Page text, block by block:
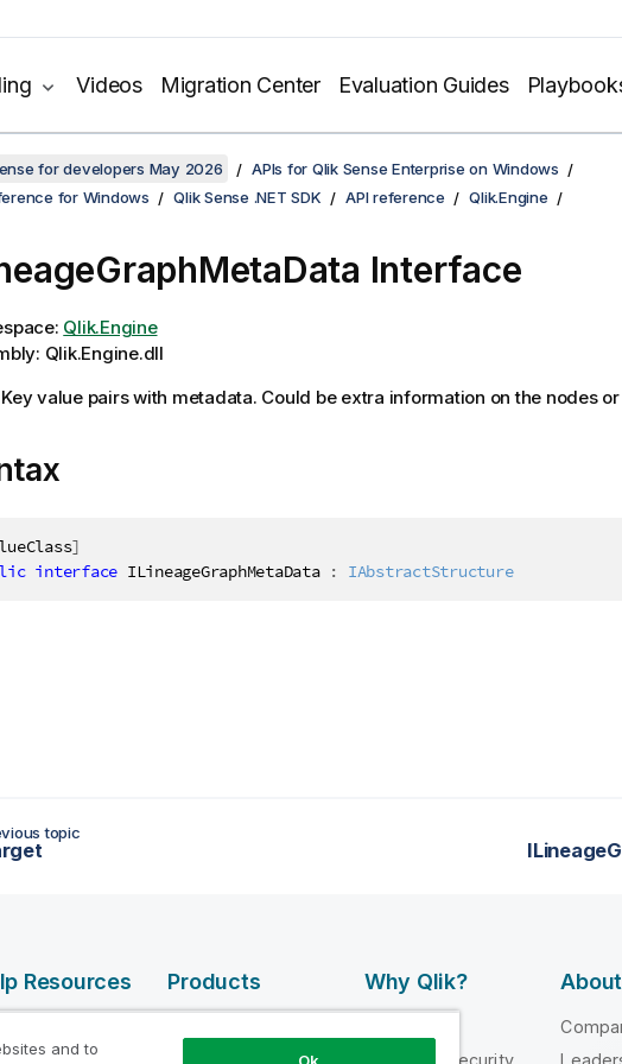
Videos Migration Center Evaluation Guides
for developers May 2026
APIs for Qlik Sense Enterprise on Windows
for Windows
Qlik Sense .NET SDK API reference Qlik.Engine
Interface
Qlik.Engine
Qlik.Engine.dll
Key value pairs with metadata. Could be extra information on the nodes
]
interface ILineageGraphMetaData : IAbstractStructure
topic
Resources
Developer
Products
INTEGRATION
Why Qlik?
Trust and Security
and to